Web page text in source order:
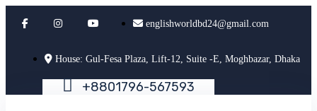
englishworldbd24@gmail.com
House: Gul-Fesa Plaza, Lift-12, Suite -E, Moghbazar, Dhaka
+8801796-567593